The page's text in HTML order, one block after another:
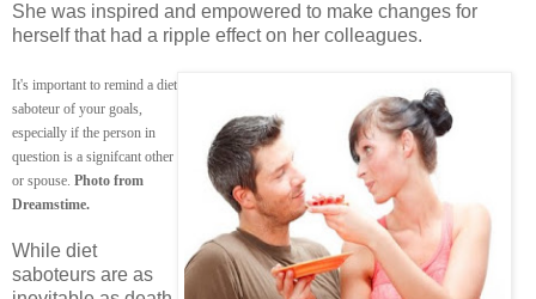
She was inspired and empowered to make changes for
herself that had a ripple effect on her colleagues.
It's important to remind a diet
saboteur of your goals,
especially if the person in
question is a signifcant other
or spouse. Photo from
Dreamstime.
While diet
saboteurs are as